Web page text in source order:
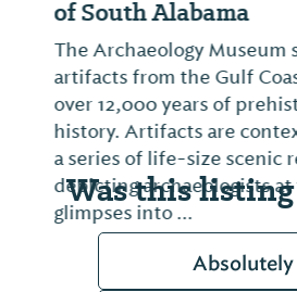
The Mobile Arts Council's
1927 acts as an arts
and community gallery.
monthly, providing
artists from all
to show and perform their
Was this
Absolutely